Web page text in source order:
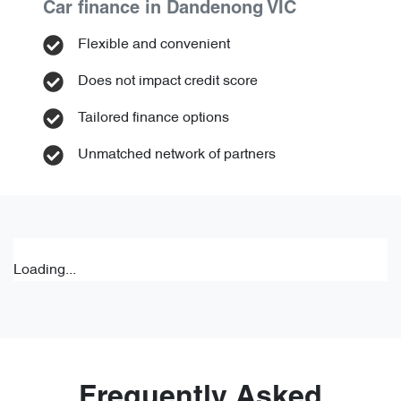
Car finance in Dandenong VIC
Flexible and convenient
Does not impact credit score
Tailored finance options
Unmatched network of partners
Loading...